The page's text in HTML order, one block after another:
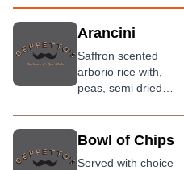
Arancini
Saffron scented
arborio rice with,
peas, semi dried
crumbed & lightly
fried, served with
arrabbiata sauce
Bowl of Chips
Served with choice